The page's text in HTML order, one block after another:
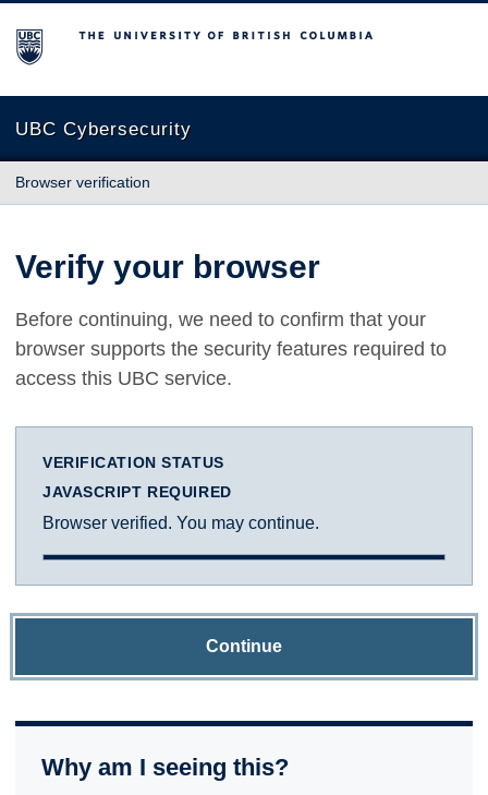
The University of British Columbia
UBC Cybersecurity
Browser verification
Verify your browser
Before continuing, we need to confirm that your
browser supports the security features required to
access this UBC service.
VERIFICATION STATUS
JAVASCRIPT REQUIRED
Browser verified. You may continue.
Continue
Why am I seeing this?